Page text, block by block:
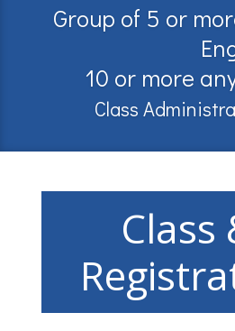
Group of 5 or
10 or more
Class
Class